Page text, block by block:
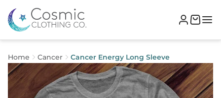
Home Cancer Cancer Energy Long Sleeve